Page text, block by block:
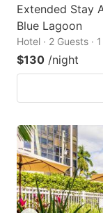
Extended Stay
Blue Lagoon
Hotel · 2 Guests ·
$130 /night